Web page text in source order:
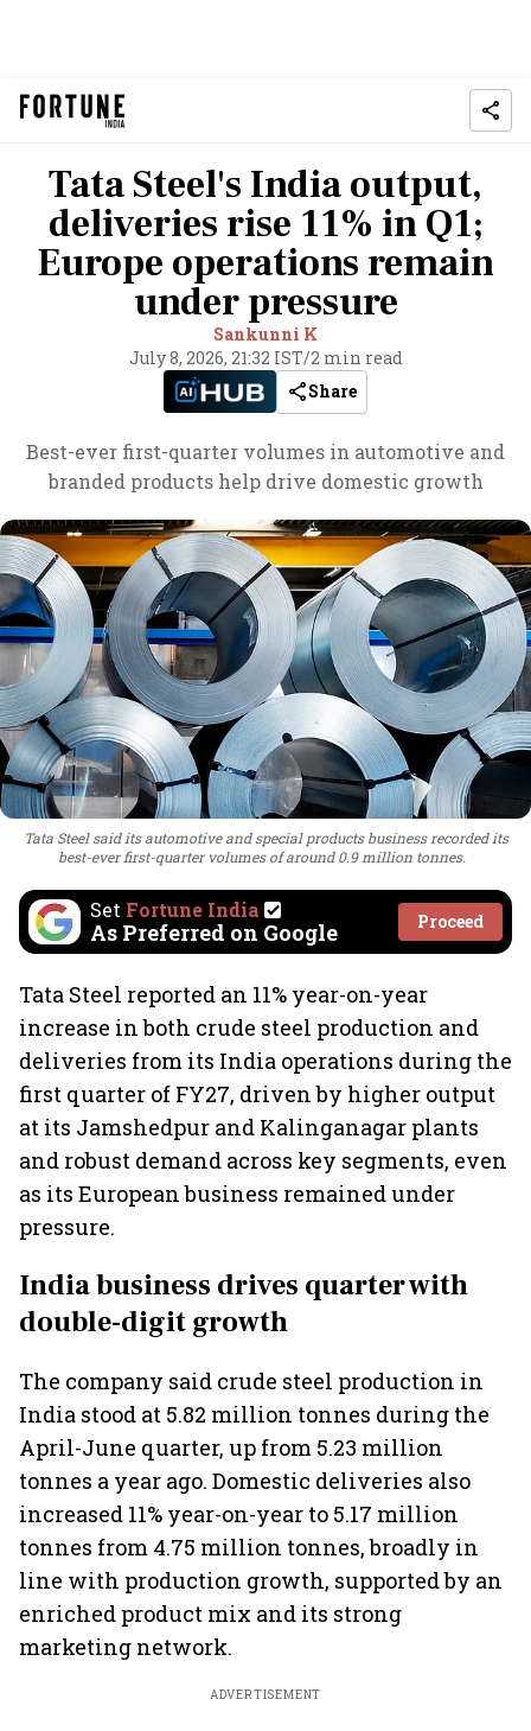
Tata Steel's India output,
deliveries rise 11% in Q1;
Europe operations remain
under pressure
Sankunni K
July 8, 2026, 21:32 IST/2 min read
Share
Best-ever first-quarter volumes in automotive and
branded products help drive domestic growth
Tata Steel said its automotive and special products business recorded its
best-ever first-quarter volumes of around 0.9 million tonnes.
Set Fortune India
As Preferred on Google Proceed
Tata Steel reported an 11% year-on-year
increase in both crude steel production and
deliveries from its India operations during the
first quarter of FY27, driven by higher output
at its Jamshedpur and Kalinganagar plants
and robust demand across key segments, even
as its European business remained under
pressure.
India business drives quarter with
double-digit growth
The company said crude steel production in
India stood at 5.82 million tonnes during the
April-June quarter, up from 5.23 million
tonnes a year ago. Domestic deliveries also
increased 11% year-on-year to 5.17 million
tonnes from 4.75 million tonnes, broadly in
line with production growth, supported by an
enriched product mix and its strong
marketing network.
ADVERTISEMENT